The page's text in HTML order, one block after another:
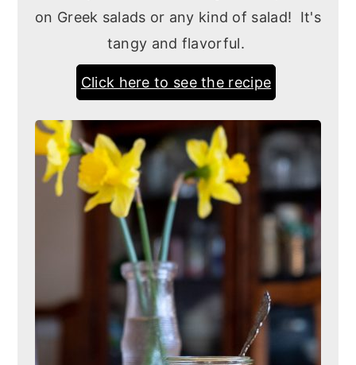
on Greek salads or any kind of salad! It's
tangy and flavorful.
Click here to see the recipe